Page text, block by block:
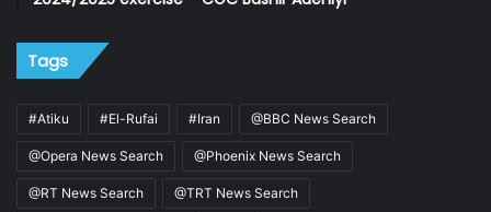
Tags
#Atiku #El-Rufai #Iran @BBC News Search
@Opera News Search @Phoenix News Search
@RT News Search @TRT News Search